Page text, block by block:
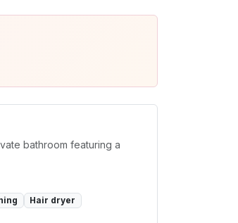
bathroom featuring a
Hair dryer